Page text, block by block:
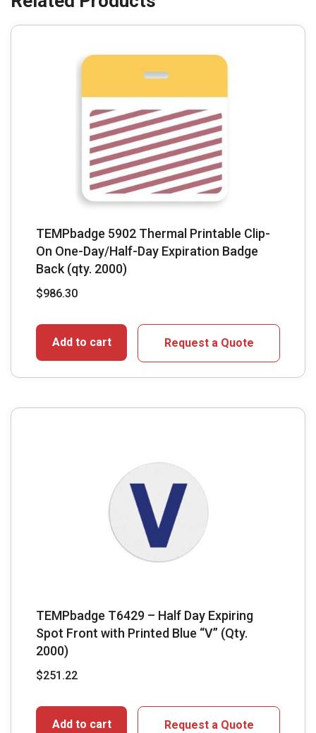
TEMPbadge 5902 Thermal Printable Clip-
On One-Day/Half-Day Expiration Badge
Back (qty. 2000)
$986.30
Add to cart Request a Quote
TEMPbadge T6429 – Half Day Expiring
Spot Front with Printed Blue “V” (Qty.
2000)
$251.22
Add to cart Request a Quote